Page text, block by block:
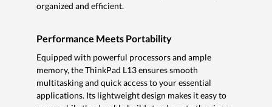
organized and efficient.
Performance Meets Portability
Equipped with powerful processors and ample
memory, the ThinkPad L13 ensures smooth
multitasking and quick access to your essential
applications. Its lightweight design makes it easy to